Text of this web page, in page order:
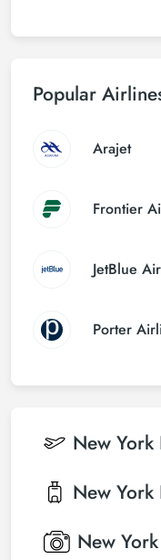
Popular
Arajet
Frontier
JetBlue
Porter
New York
New York
New York